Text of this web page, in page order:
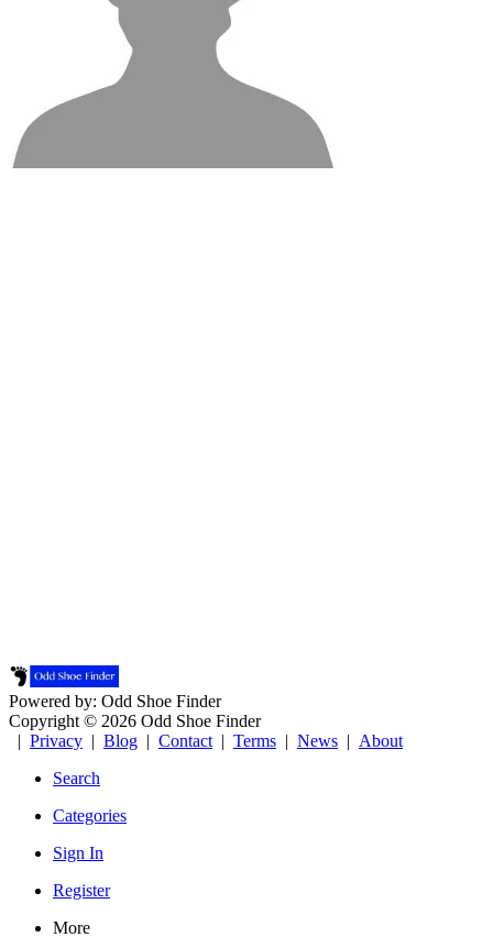
Powered by: Odd Shoe Finder
Copyright © 2026 Odd Shoe Finder
| Privacy | Blog | Contact | Terms | News | About
Search
Categories
Sign In
Register
More